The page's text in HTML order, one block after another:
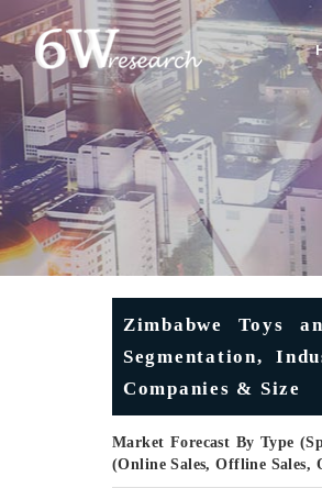
Zimbabwe Toys
Segmentation,
Companies & Size
Market Forecast By Type
(Online Sales, Offline Sales,